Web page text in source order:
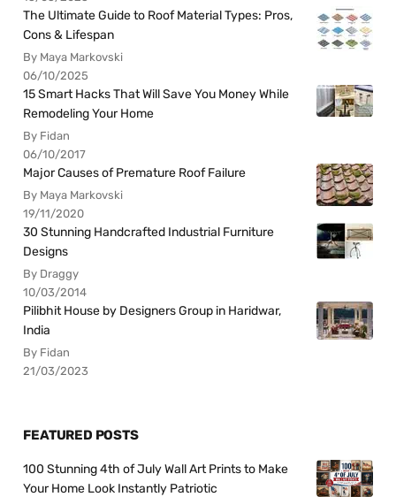
The Ultimate Guide to Roof Material Types: Pros,
Cons & Lifespan
By Maya Markovski
06/10/2025
15 Smart Hacks That Will Save You Money While
Remodeling Your Home
By Fidan
06/10/2017
Major Causes of Premature Roof Failure
By Maya Markovski
19/11/2020
30 Stunning Handcrafted Industrial Furniture
Designs
By Draggy
10/03/2014
Pilibhit House by Designers Group in Haridwar,
India
By Fidan
21/03/2023
FEATURED POSTS
100 Stunning 4th of July Wall Art Prints to Make
Your Home Look Instantly Patriotic